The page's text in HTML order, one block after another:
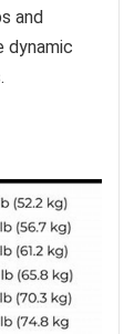
and
dynamic